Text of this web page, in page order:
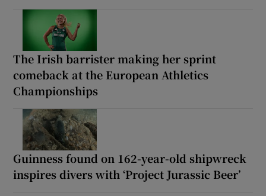
The Irish barrister making her sprint
comeback at the European Athletics
Championships
Guinness found on 162-year-old shipwreck
inspires divers with ‘Project Jurassic Beer’